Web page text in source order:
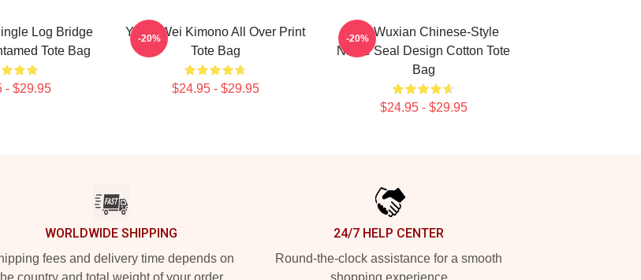
Log Bridge
Tote Bag
- $29.95
Yiling Wei Kimono All Over Print
Tote Bag
$24.95 - $29.95
-20%
Wei Wuxian Chinese-Style
Name Seal Design Cotton Tote
Bag
$24.95 - $29.95
-20%
WORLDWIDE SHIPPING
fees and delivery time depends on
country and total weight of your order.
24/7 HELP CENTER
Round-the-clock assistance for a smooth
shopping experience